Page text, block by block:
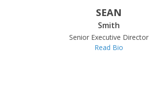
SEAN
Smith
Senior Executive Director
Read Bio